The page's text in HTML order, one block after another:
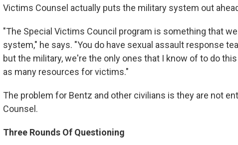
Victims Counsel actually puts the military system out
"The Special Victims Council program is something that
system," he says. "You do have sexual assault response
but the military, we're the only ones that I know of to do
as many resources for victims."
The problem for Bentz and other civilians is they are not
Counsel.
Three Rounds Of Questioning